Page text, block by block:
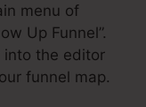
menu of
Up Funnel”.
into the editor
funnel map.